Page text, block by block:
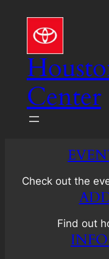
content
Center
Check out the
Find out